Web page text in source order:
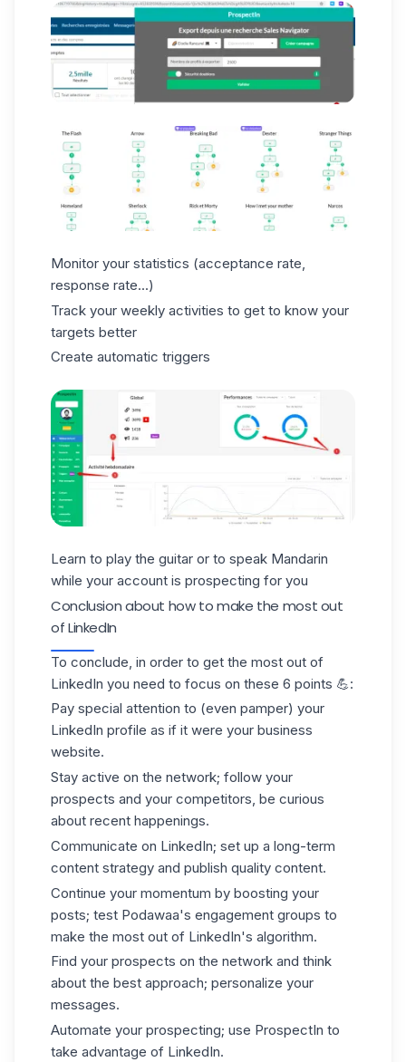
Monitor your statistics (acceptance rate,
response rate...)
Track your weekly activities to get to know your
targets better
Create automatic triggers
Learn to play the guitar or to speak Mandarin
while your account is prospecting for you
Conclusion about how to make the most out
of LinkedIn
To conclude, in order to get the most out of
LinkedIn you need to focus on these 6 points 💪:
Pay special attention to (even pamper) your
LinkedIn profile as if it were your business
website.
Stay active on the network; follow your
prospects and your competitors, be curious
about recent happenings.
Communicate on LinkedIn; set up a long-term
content strategy and publish quality content.
Continue your momentum by boosting your
posts; test Podawaa's engagement groups to
make the most out of LinkedIn's algorithm.
Find your prospects on the network and think
about the best approach; personalize your
messages.
Automate your prospecting; use ProspectIn to
take advantage of LinkedIn.